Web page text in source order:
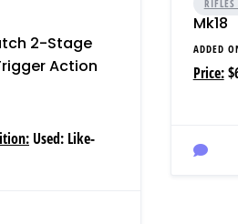
2-Stage
Action
Used: Like-
Mk18
ADDED
Price: